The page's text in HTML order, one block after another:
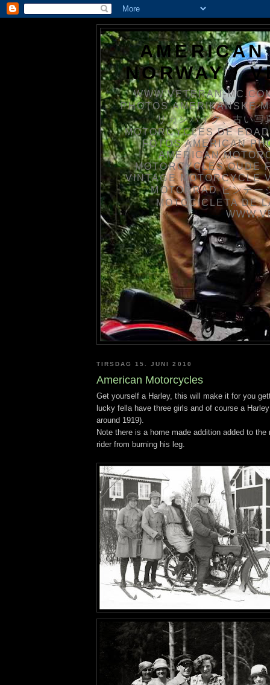
NORWAY /
WWW.VETERAN-
PHOTOS AMERIKANSKE
リカンバイク、古い
MOTORCYCLES DE
FOTOS AMERICAN
AMERICAN
MOTORCYCLES OUDE
VINTAGE MOTORCYCLE
MOTORRAD ビンテ
MOTOCICLETA DE
TIRSDAG 15. JUNI 2010
American Motorcycles
Get yourself a Harley, this will make it for you
lucky fella have three girls and of course a
around 1919).
Note there is a home made addition added to
rider from burning his leg.